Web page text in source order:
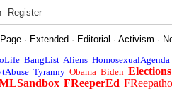
Register
· Extended · Editorial ·Activism ·
BangList Aliens HomosexualAgenda
Tyranny Obama Biden Elections
FReeperEd